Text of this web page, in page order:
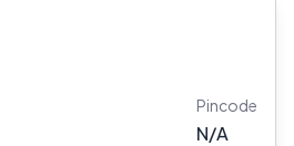
Pincode
N/A